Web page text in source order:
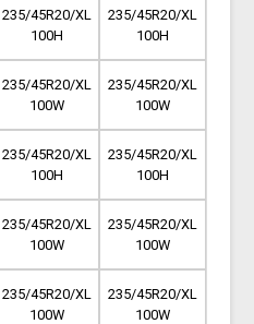
235/45R20/XL
100H
235/45R20/XL
100H
235/45R20/XL
100W
235/45R20/XL
100W
235/45R20/XL
100H
235/45R20/XL
100H
235/45R20/XL
100W
235/45R20/XL
100W
235/45R20/XL
100W
235/45R20/XL
100W